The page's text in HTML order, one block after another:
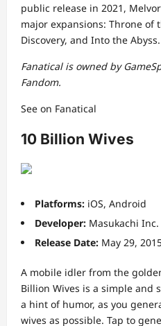
public release in 2021,
major expansions: Throne of
Discovery, and Into the Abyss.
Fanatical is owned by
Fandom.
See on Fanatical
10 Billion Wives
Platforms: iOS, Android
Developer: Masukachi Inc.
Release Date: May 29,
A mobile idler from the
Billion Wives is a simple and
a hint of humor, as you
wives as possible. Tap to